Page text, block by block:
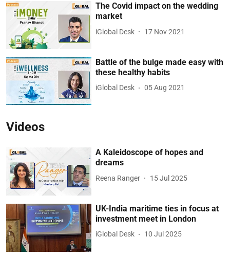
The Covid impact on the wedding
market
iGlobal Desk 17 Nov 2021
Battle of the bulge made easy with
these healthy habits
iGlobal Desk 05 Aug 2021
Videos
A Kaleidoscope of hopes and
dreams
Reena Ranger 15 Jul 2025
UK-India maritime ties in focus at
investment meet in London
iGlobal Desk 10 Jul 2025